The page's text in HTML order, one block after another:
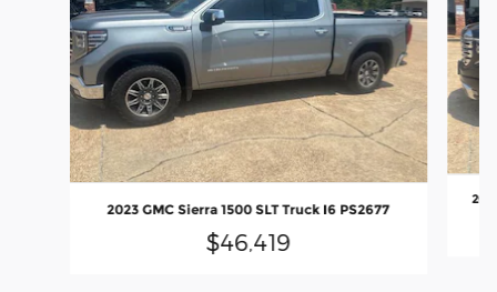
2023 GMC Sierra 1500 SLT Truck I6 PS2677
$46,419